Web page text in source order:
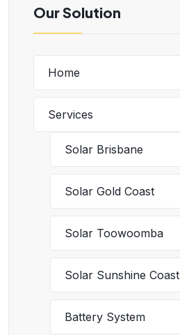
Our Solution
Home
Services
Solar Brisbane
Solar Gold Coast
Solar Toowoomba
Solar Sunshine Coast
Battery System